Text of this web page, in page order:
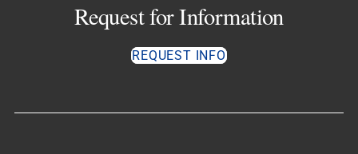
Request for Information
REQUEST INFO